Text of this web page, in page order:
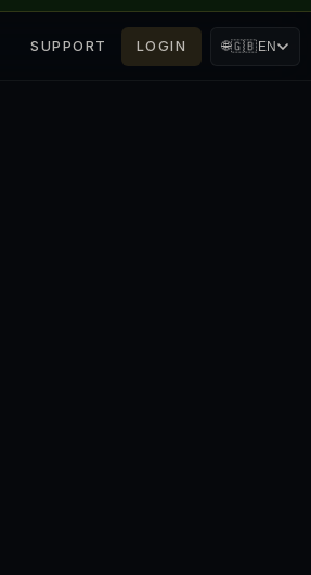
SUPPORT LOGIN 🌐🇬🇧EN